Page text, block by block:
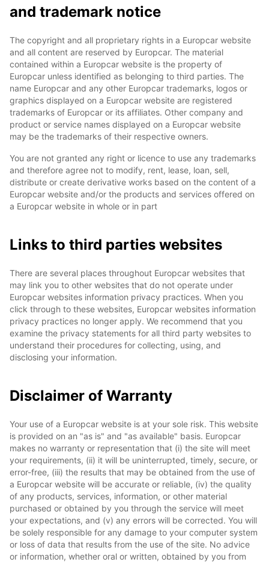
and trademark notice
The copyright and all proprietary rights in a Europcar website
and all content are reserved by Europcar. The material
contained within a Europcar website is the property of
Europcar unless identified as belonging to third parties. The
name Europcar and any other Europcar trademarks, logos or
graphics displayed on a Europcar website are registered
trademarks of Europcar or its affiliates. Other company and
product or service names displayed on a Europcar website
may be the trademarks of their respective owners.
You are not granted any right or licence to use any trademarks
and therefore agree not to modify, rent, lease, loan, sell,
distribute or create derivative works based on the content of a
Europcar website and/or the products and services offered on
a Europcar website in whole or in part
Links to third parties websites
There are several places throughout Europcar websites that
may link you to other websites that do not operate under
Europcar websites information privacy practices. When you
click through to these websites, Europcar websites information
privacy practices no longer apply. We recommend that you
examine the privacy statements for all third party websites to
understand their procedures for collecting, using, and
disclosing your information.
Disclaimer of Warranty
Your use of a Europcar website is at your sole risk. This website
is provided on an "as is" and "as available" basis. Europcar
makes no warranty or representation that (i) the site will meet
your requirements, (ii) it will be uninterrupted, timely, secure, or
error-free, (iii) the results that may be obtained from the use of
a Europcar website will be accurate or reliable, (iv) the quality
of any products, services, information, or other material
purchased or obtained by you through the service will meet
your expectations, and (v) any errors will be corrected. You will
be solely responsible for any damage to your computer system
or loss of data that results from the use of the site. No advice
or information, whether oral or written, obtained by you from